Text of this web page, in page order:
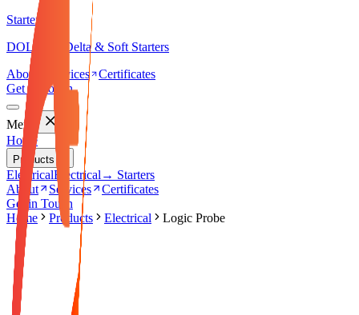
Starters
DOL, Star-Delta & Soft Starters
About
Services
Certificates
Get in Touch
Menu
Home
Products
ElectricalElectrical → Starters
About
Services
Certificates
Get in Touch
Home
Products Electrical Logic Probe